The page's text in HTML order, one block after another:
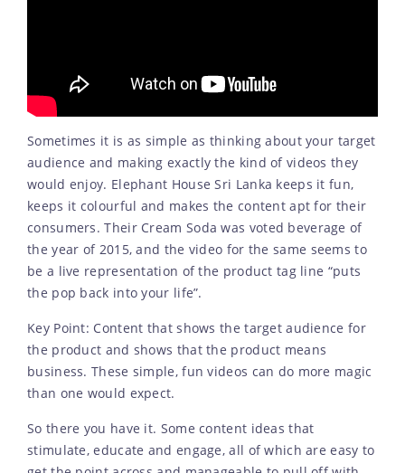
Sometimes it is as simple as thinking about your target
audience and making exactly the kind of videos they
would enjoy. Elephant House Sri Lanka keeps it fun,
keeps it colourful and makes the content apt for their
consumers. Their Cream Soda was voted beverage of
the year of 2015, and the video for the same seems to
be a live representation of the product tag line “puts
the pop back into your life”.
Key Point: Content that shows the target audience for
the product and shows that the product means
business. These simple, fun videos can do more magic
than one would expect.
So there you have it. Some content ideas that
stimulate, educate and engage, all of which are easy to